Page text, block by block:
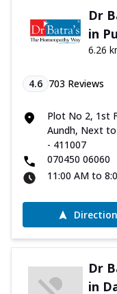
Dr
in
6.26
4.6 703 Reviews
Plot No 2, 1st
Aundh, Next
- 411007
070450 06060
11:00 AM to
Dr
in